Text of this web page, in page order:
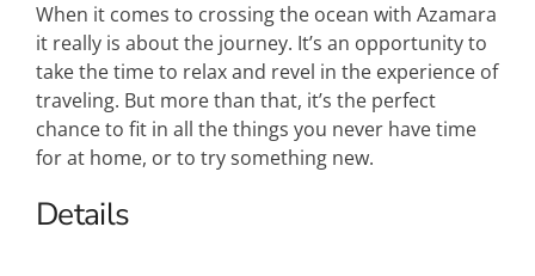
When it comes to crossing the ocean with Azamara
it really is about the journey. It’s an opportunity to
take the time to relax and revel in the experience of
traveling. But more than that, it’s the perfect
chance to fit in all the things you never have time
for at home, or to try something new.
Details